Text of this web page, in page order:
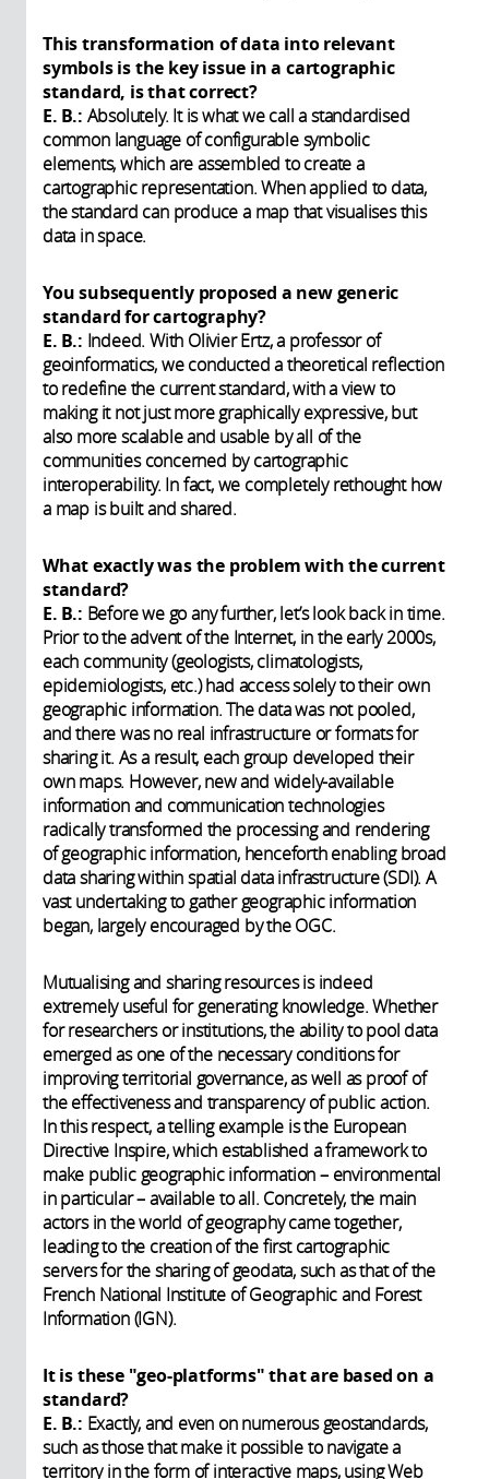
This transformation of data into relevant
symbols is the key issue in a cartographic
standard, is that correct?
E. B.: Absolutely. It is what we call a standardised
common language of configurable symbolic
elements, which are assembled to create a
cartographic representation. When applied to data,
the standard can produce a map that visualises this
data in space.
You subsequently proposed a new generic
standard for cartography?
E. B.: Indeed. With Olivier Ertz, a professor of
geoinformatics, we conducted a theoretical reflection
to redefine the current standard, with a view to
making it not just more graphically expressive, but
also more scalable and usable by all of the
communities concerned by cartographic
interoperability. In fact, we completely rethought how
a map is built and shared.
What exactly was the problem with the current
standard?
E. B.: Before we go any further, let’s look back in time.
Prior to the advent of the Internet, in the early 2000s,
each community (geologists, climatologists,
epidemiologists, etc.) had access solely to their own
geographic information. The data was not pooled,
and there was no real infrastructure or formats for
sharing it. As a result, each group developed their
own maps. However, new and widely-available
information and communication technologies
radically transformed the processing and rendering
of geographic information, henceforth enabling broad
data sharing within spatial data infrastructure (SDI). A
vast undertaking to gather geographic information
began, largely encouraged by the OGC.
Mutualising and sharing resources is indeed
extremely useful for generating knowledge. Whether
for researchers or institutions, the ability to pool data
emerged as one of the necessary conditions for
improving territorial governance, as well as proof of
the effectiveness and transparency of public action.
In this respect, a telling example is the European
Directive Inspire, which established a framework to
make public geographic information – environmental
in particular – available to all. Concretely, the main
actors in the world of geography came together,
leading to the creation of the first cartographic
servers for the sharing of geodata, such as that of the
French National Institute of Geographic and Forest
Information (IGN).
It is these "geo-platforms" that are based on a
standard?
E. B.: Exactly, and even on numerous geostandards,
such as those that make it possible to navigate a
territory in the form of interactive maps, using Web